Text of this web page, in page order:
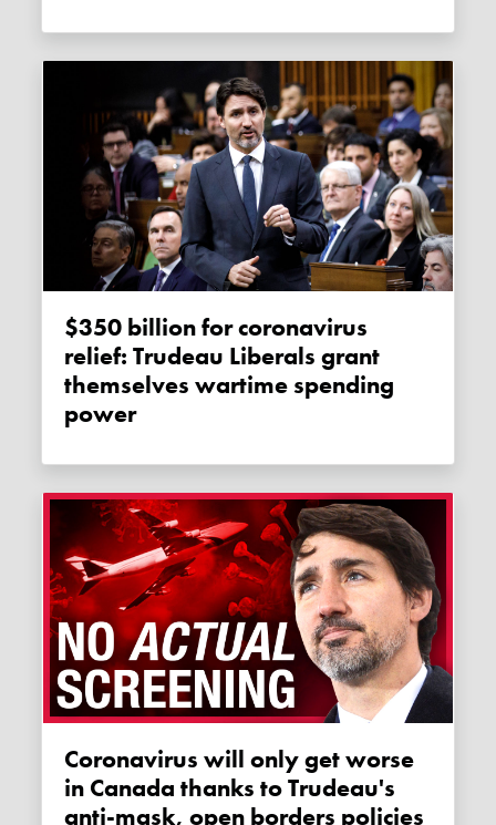
$350 billion for coronavirus
relief: Trudeau Liberals grant
themselves wartime spending
power
Coronavirus will only get worse
in Canada thanks to Trudeau's
anti-mask, open borders policies